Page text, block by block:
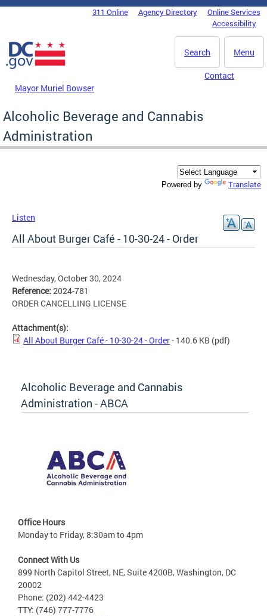
Skip to main content
DC Agency Top Menu311 Online Agency Directory
Online Services
Accessibility
Menu
Search
Mayor Muriel Bowser
Contact
Alcoholic Beverage and Cannabis
Administration
Powered by Translate
Listen
All About Burger Café - 10-30-24 - Order
Wednesday, October 30, 2024
Reference: 2024-781
ORDER CANCELLING LICENSE
Attachment(s):
All About Burger Café - 10-30-24 - Order- 140.6 KB (pdf)
Alcoholic Beverage and Cannabis
Administration - ABCA
Office Hours
Monday to Friday, 8:30am to 4pm
Connect With Us
899 North Capitol Street, NE, Suite 4200B, Washington, DC
20002
Phone: (202) 442-4423
TTY: (746) 777-7776